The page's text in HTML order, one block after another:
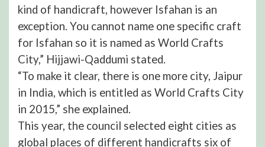
kind of handicraft, however Isfahan is an
exception. You cannot name one specific craft
for Isfahan so it is named as World Crafts
City,” Hijjawi-Qaddumi stated.
“To make it clear, there is one more city, Jaipur
in India, which is entitled as World Crafts City
in 2015,” she explained.
This year, the council selected eight cities as
global places of different handicrafts six of